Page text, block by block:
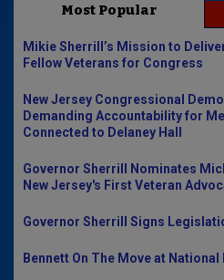
Most Popular
Mikie Sherrill’s Mission to
Fellow Veterans for Congress
New Jersey Congressional
Demanding Accountability for
Connected to Delaney Hall
Governor Sherrill Nominates
New Jersey's First Veteran
Governor Sherrill Signs
Bennett On The Move at National